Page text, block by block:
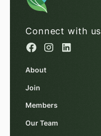
Connect with
About
Join
Members
Our Team